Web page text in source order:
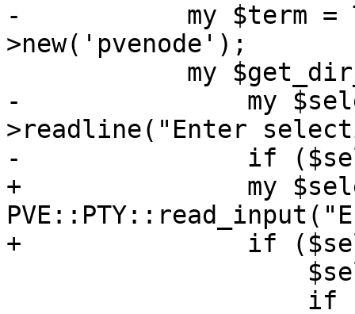
-	    my $term = Term::ReadLine-
>new('pvenode');
-		my $selection = $term-
>readline("Enter
-		if ($selection =~ /^(\d+)$/) {
+		my $selection =
+		if ($selection =~ /^([0-9]+)$/) {